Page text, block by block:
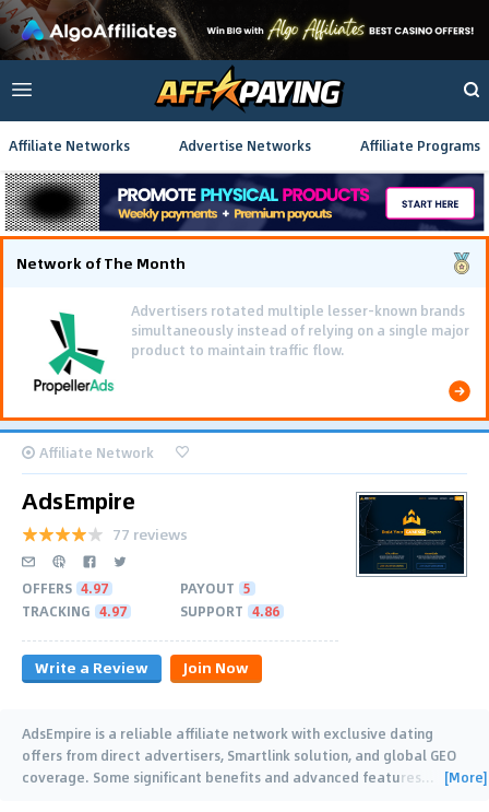
Affiliate Networks Advertise Networks Affiliate Programs
Network of The Month
Advertisers rotated multiple lesser-known brands
simultaneously instead of relying on a single major
product to maintain traffic flow.
Affiliate Network
AdsEmpire
77 reviews
OFFERS 4.97 PAYOUT 5
TRACKING 4.97 SUPPORT 4.86
Write a Review Join Now
AdsEmpire is a reliable affiliate network with exclusive dating
offers from direct advertisers, Smartlink solution, and global GEO
coverage. Some significant benefits and advanced features… [More]